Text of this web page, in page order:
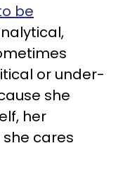
be
or under-
she
her
cares